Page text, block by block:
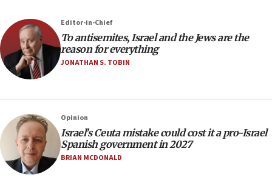
office
17:20
Anti-Israel activists protested outside Brooklyn
Navy Yard on Wednesday, called on industrial
equipment worn by IDF soldiers
17:10
Indian prime minister says he talked ‘special’
India-Israel strategic partnership on phone with
Netanyahu
17:05
Editor-in-Chief
To antisemites, Israel and the Jews are the
reason for everything
JONATHAN S. TOBIN
Opinion
Israel’s Ceuta mistake could cost it a pro-Israel
Spanish government in 2027
BRIAN MCDONALD